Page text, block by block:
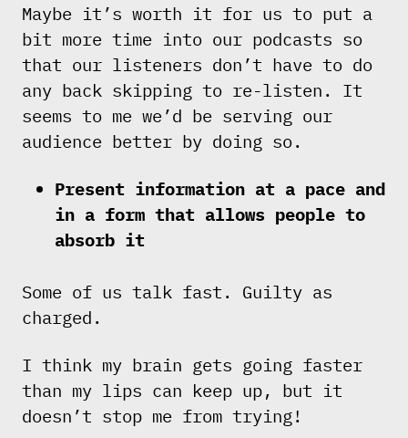
Maybe it’s worth it for us to put a
bit more time into our podcasts so
that our listeners don’t have to do
any back skipping to re-listen. It
seems to me we’d be serving our
audience better by doing so.
Present information at a pace and
in a form that allows people to
absorb it
Some of us talk fast. Guilty as
charged.
I think my brain gets going faster
than my lips can keep up, but it
doesn’t stop me from trying!